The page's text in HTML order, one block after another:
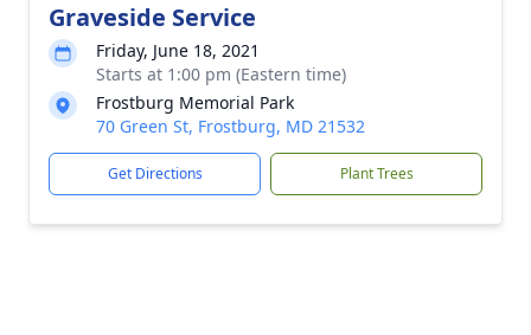
Graveside Service
Friday, June 18, 2021
Starts at 1:00 pm (Eastern time)
Frostburg Memorial Park
70 Green St, Frostburg, MD 21532
Get Directions Plant Trees